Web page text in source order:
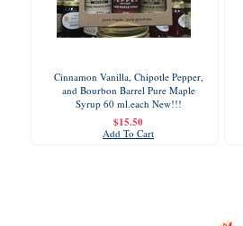
Cinnamon Vanilla, Chipotle Pepper,
and Bourbon Barrel Pure Maple
Syrup 60 ml.each New!!!
$15.50
Add To Cart